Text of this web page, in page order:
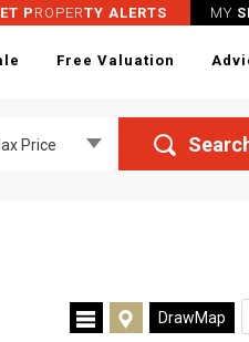
P ROPERTY ALERTS MY
Free Valuation
Price
DrawMap